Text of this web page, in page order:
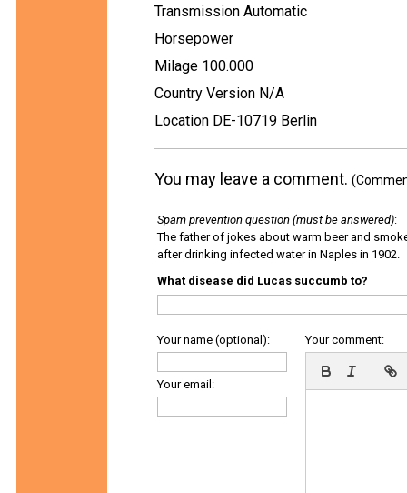
Transmission Automatic
Horsepower
Milage 100.000
Country Version N/A
Location DE-10719 Berlin
You may leave a comment.
Spam prevention question (must be answered):
The father of jokes about warm beer and
after drinking infected water in Naples in 1902.
What disease did Lucas succumb to?
Your name (optional):
Your email:
Your comment: